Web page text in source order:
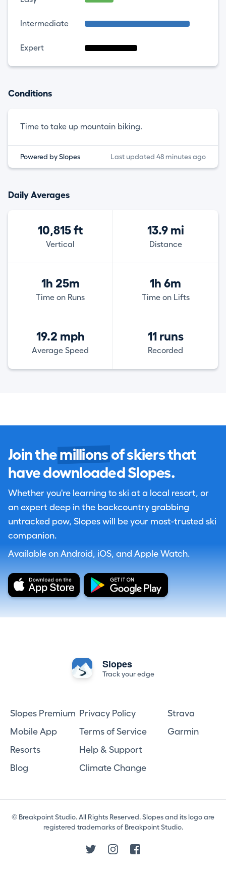
Intermediate
Expert
Conditions
Time to take up mountain biking.
Powered by Slopes Last updated 48 minutes ago
Daily Averages
10,815 ft
Vertical
13.9 mi
Distance
1h 25m
Time on Runs
1h 6m
Time on Lifts
19.2 mph
Average Speed
11 runs
Recorded
Join the millions of skiers that
have downloaded Slopes.
Whether you're learning to ski at a local resort, or
an expert deep in the backcountry grabbing
untracked pow, Slopes will be your most-trusted ski
companion.
Available on Android, iOS, and Apple Watch.
Slopes
Track your edge
Slopes Premium
Mobile App
Resorts
Blog
Privacy Policy
Terms of Service
Help & Support
Climate Change
Strava
Garmin
© Breakpoint Studio. All Rights Reserved. Slopes and its logo are
registered trademarks of Breakpoint Studio.